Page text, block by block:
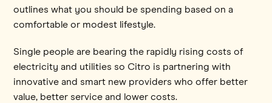
outlines what you should be spending based on a
comfortable or modest lifestyle.
Single people are bearing the rapidly rising costs of
electricity and utilities so Citro is partnering with
innovative and smart new providers who offer better
value, better service and lower costs.